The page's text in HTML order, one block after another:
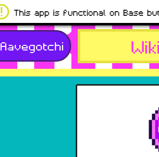
This app is functional on Base
Aavegotchi Wiki